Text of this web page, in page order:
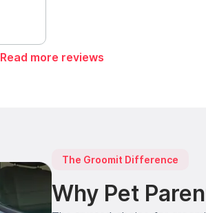
Read more reviews
The Groomit Difference
Why Pet